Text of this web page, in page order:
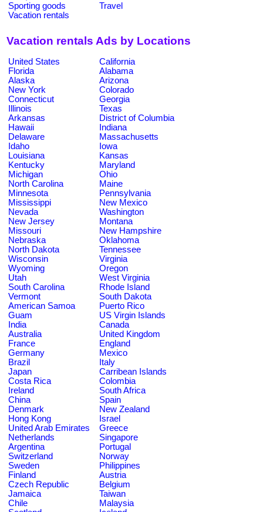
Sporting goods
Travel
Vacation rentals
Vacation rentals Ads by Locations
United States
California
Florida
Alabama
Alaska
Arizona
New York
Colorado
Connecticut
Georgia
Illinois
Texas
Arkansas
District of Columbia
Hawaii
Indiana
Delaware
Massachusetts
Idaho
Iowa
Louisiana
Kansas
Kentucky
Maryland
Michigan
Ohio
North Carolina
Maine
Minnesota
Pennsylvania
Mississippi
New Mexico
Nevada
Washington
New Jersey
Montana
Missouri
New Hampshire
Nebraska
Oklahoma
North Dakota
Tennessee
Wisconsin
Virginia
Wyoming
Oregon
Utah
West Virginia
South Carolina
Rhode Island
Vermont
South Dakota
American Samoa
Puerto Rico
Guam
US Virgin Islands
India
Canada
Australia
United Kingdom
France
England
Germany
Mexico
Brazil
Italy
Japan
Carribean Islands
Costa Rica
Colombia
Ireland
South Africa
China
Spain
Denmark
New Zealand
Hong Kong
Israel
United Arab Emirates
Greece
Netherlands
Singapore
Argentina
Portugal
Switzerland
Norway
Sweden
Philippines
Finland
Austria
Czech Republic
Belgium
Jamaica
Taiwan
Chile
Malaysia